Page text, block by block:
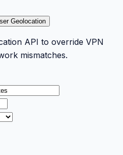
Geolocation
API to override VPN
mismatches.